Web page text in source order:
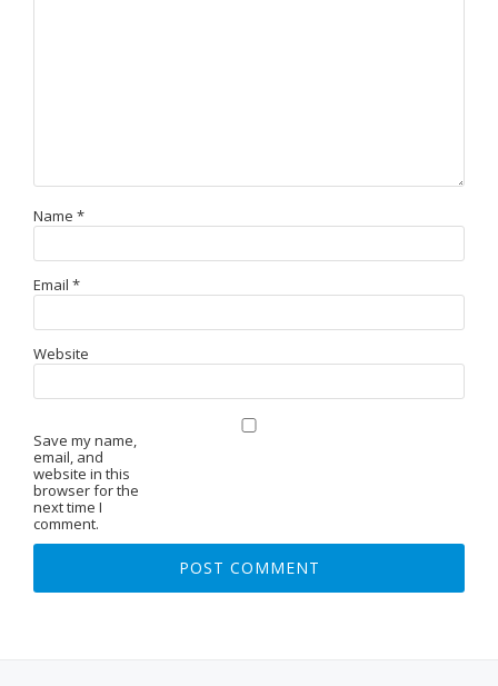
Name *
Email *
Website
Save my name,
email, and
website in this
browser for the
next time I
comment.